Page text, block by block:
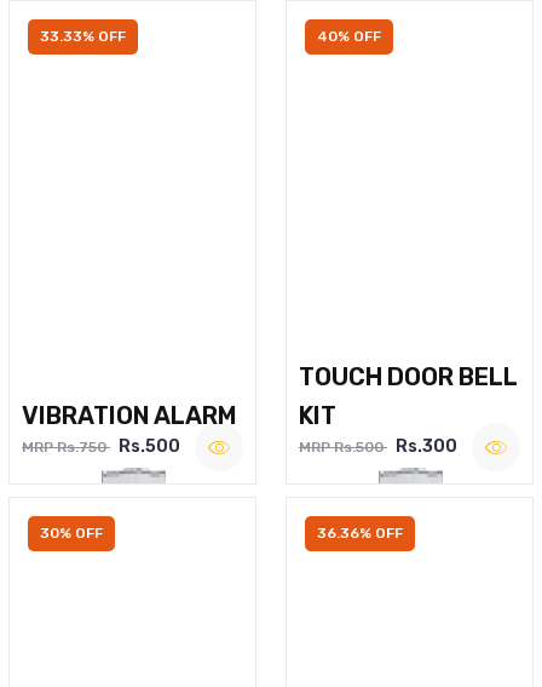
33.33% OFF
VIBRATION ALARM
MRP Rs.750 Rs.500
40% OFF
TOUCH DOOR BELL
KIT
MRP Rs.500 Rs.300
30% OFF 36.36% OFF